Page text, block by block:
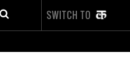
SWITCH TO